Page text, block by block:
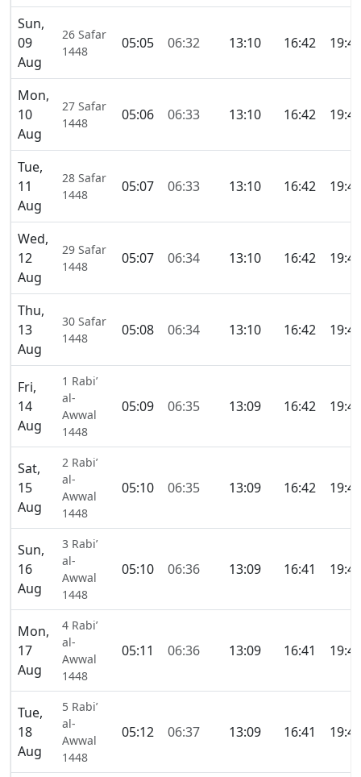
Sun,
09
Aug
26 Safar
1448
05:05 06:32 13:10 16:42 19:48
Mon,
10
Aug
27 Safar
1448
05:06 06:33 13:10 16:42 19:47
Tue,
11
Aug
28 Safar
1448
05:07 06:33 13:10 16:42 19:47
Wed,
12
Aug
29 Safar
1448
05:07 06:34 13:10 16:42 19:46
Thu,
13
Aug
30 Safar
1448
05:08 06:34 13:10 16:42 19:45
Fri,
14
Aug
1 Rabi’
al-
Awwal
1448
05:09 06:35 13:09 16:42 19:44
Sat,
15
Aug
2 Rabi’
al-
Awwal
1448
05:10 06:35 13:09 16:42 19:43
Sun,
16
Aug
3 Rabi’
al-
Awwal
1448
05:10 06:36 13:09 16:41 19:42
Mon,
17
Aug
4 Rabi’
al-
Awwal
1448
05:11 06:36 13:09 16:41 19:41
Tue,
18
Aug
5 Rabi’
al-
Awwal
1448
05:12 06:37 13:09 16:41 19:40